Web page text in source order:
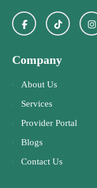
Company
About Us
Services
Provider Portal
Blogs
Contact Us